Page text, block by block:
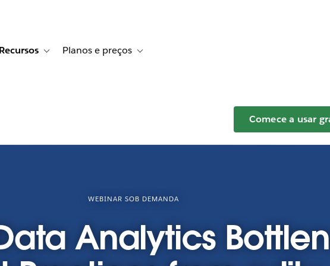
Histórias de clientes
sub-navigation for Soluções
Recursos Toggle sub-navigation for Recursos
Planos e preços Toggle sub-navigation for Planos e preços
Comece a usar
WEBINAR SOB DEMANDA
Analytics